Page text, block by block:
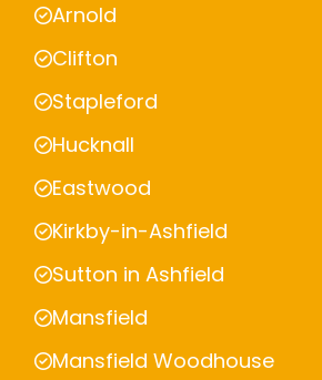
Arnold
Clifton
Stapleford
Hucknall
Eastwood
Kirkby-in-Ashfield
Sutton in Ashfield
Mansfield
Mansfield Woodhouse